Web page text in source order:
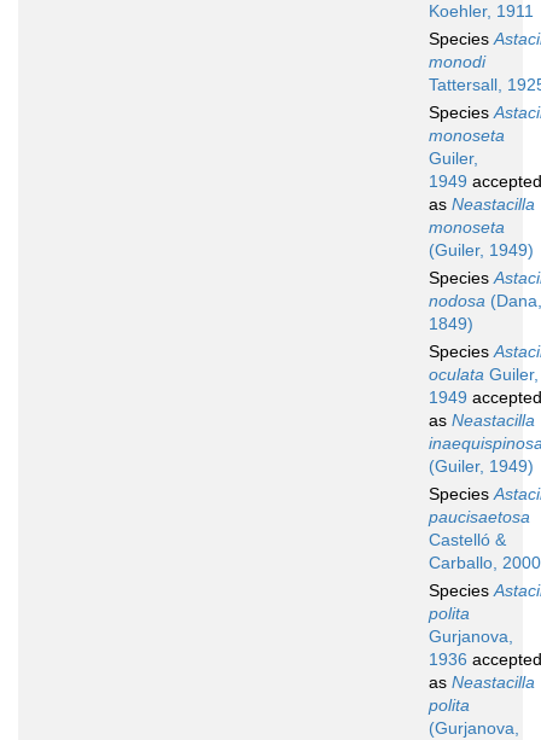
Koehler, 1911
Species
monodi
Tattersall,
Species
monoseta
Guiler,
1949 accepted
as Neastacilla
monoseta
(Guiler, 1949)
Species
nodosa (Dana,
1849)
Species
oculata Guiler,
1949 accepted
as Neastacilla
(Guiler, 1949)
Species
paucisaetosa
Castelló &
Carballo, 2000
Species
polita
Gurjanova,
1936 accepted
as Neastacilla
polita
(Gurjanova,